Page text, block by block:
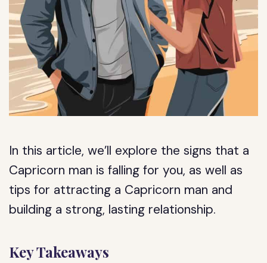
In this article, we’ll explore the signs that a
Capricorn man is falling for you, as well as
tips for attracting a Capricorn man and
building a strong, lasting relationship.
Key Takeaways